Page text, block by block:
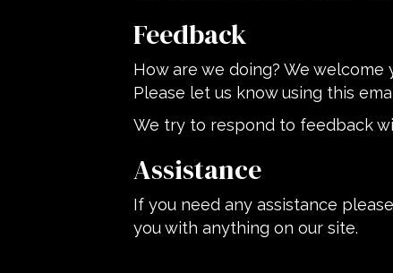
Feedback
How are we doing? We
Please let us know using this
We try to respond to feedback
Assistance
If you need any assistance
you with anything on our site.